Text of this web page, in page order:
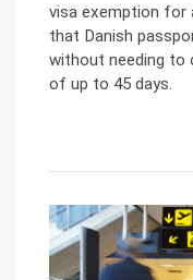
visa exemption for
that Danish
without needing to
of up to 45 days.